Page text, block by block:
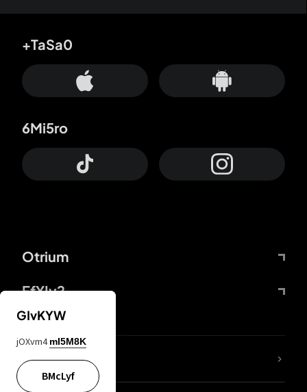
Otrium
FfYIy2
+TaSa0
6Mi5ro
lYGfRP
GIvKYW
jOXvm4 mI5M8K
BMcLyf